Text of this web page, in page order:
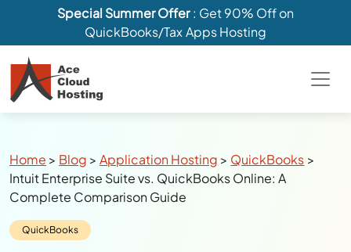
Special Summer Offer: Get 90% Off on
QuickBooks/Tax Apps Hosting
Breadcrumbs
Home > Blog >Application Hosting > QuickBooks >
Intuit Enterprise Suite vs. QuickBooks Online: A
Complete Comparison Guide
Category:
QuickBooks